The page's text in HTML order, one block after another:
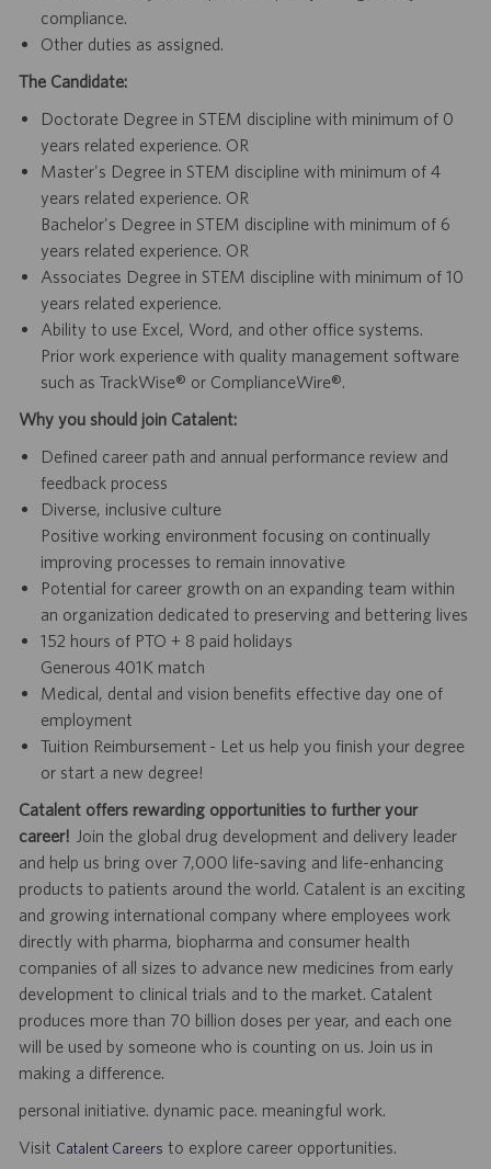
compliance.
Other duties as assigned.
The Candidate:
Doctorate Degree in STEM discipline with minimum of 0
years related experience. OR
Master's Degree in STEM discipline with minimum of 4
years related experience. OR
Bachelor's Degree in STEM discipline with minimum of 6
years related experience. OR
Associates Degree in STEM discipline with minimum of 10
years related experience.
Ability to use Excel, Word, and other office systems.
Prior work experience with quality management software
such as TrackWise® or ComplianceWire®.
Why you should join Catalent:
Defined career path and annual performance review and
feedback process
Diverse, inclusive culture
Positive working environment focusing on continually
improving processes to remain innovative
Potential for career growth on an expanding team within
an organization dedicated to preserving and bettering lives
152 hours of PTO + 8 paid holidays
Generous 401K match
Medical, dental and vision benefits effective day one of
employment
Tuition Reimbursement - Let us help you finish your degree
or start a new degree!
Catalent offers rewarding opportunities to further your
career! Join the global drug development and delivery leader
and help us bring over 7,000 life-saving and life-enhancing
products to patients around the world. Catalent is an exciting
and growing international company where employees work
directly with pharma, biopharma and consumer health
companies of all sizes to advance new medicines from early
development to clinical trials and to the market. Catalent
produces more than 70 billion doses per year, and each one
will be used by someone who is counting on us. Join us in
making a difference.
personal initiative. dynamic pace. meaningful work.
Visit Catalent Careers to explore career opportunities.